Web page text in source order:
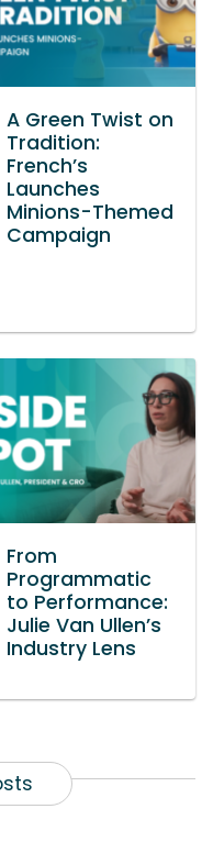
A Green Twist on
Tradition:
French’s
Launches
Minions-Themed
Campaign
From
Programmatic
to Performance:
Julie Van Ullen’s
Industry Lens